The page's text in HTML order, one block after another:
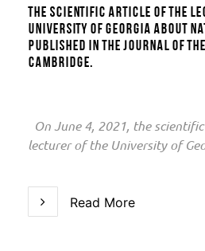
The scientific article of the
University of Georgia about
published in the journal of
Cambridge.
On June 4, 2021, the
lecturer of the University of
Read More